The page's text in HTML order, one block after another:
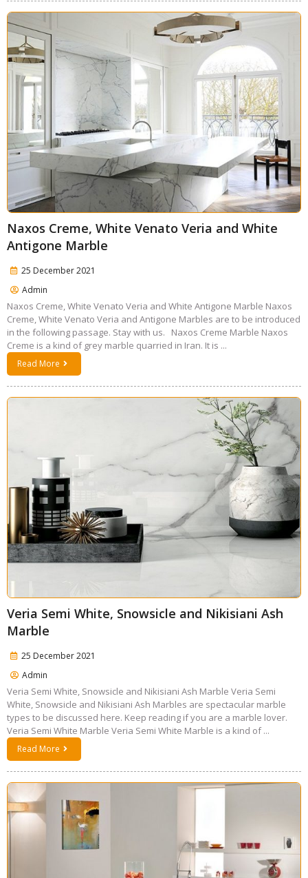
Naxos Creme, White Venato Veria and White
Antigone Marble
25 December 2021
Admin
Naxos Creme, White Venato Veria and White Antigone Marble Naxos
Creme, White Venato Veria and Antigone Marbles are to be introduced
in the following passage. Stay with us. Naxos Creme Marble Naxos
Creme is a kind of grey marble quarried in Iran. It is ...
Read More
Veria Semi White, Snowsicle and Nikisiani Ash
Marble
25 December 2021
Admin
Veria Semi White, Snowsicle and Nikisiani Ash Marble Veria Semi
White, Snowsicle and Nikisiani Ash Marbles are spectacular marble
types to be discussed here. Keep reading if you are a marble lover.
Veria Semi White Marble Veria Semi White Marble is a kind of ...
Read More